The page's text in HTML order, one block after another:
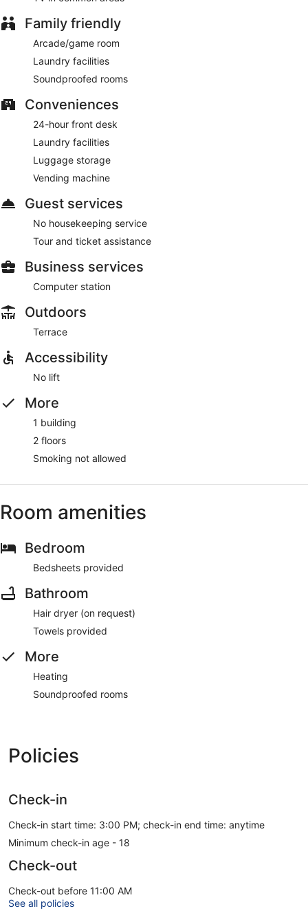
Family friendly
Arcade/game room
Laundry facilities
Soundproofed rooms
Conveniences
24-hour front desk
Laundry facilities
Luggage storage
Vending machine
Guest services
No housekeeping service
Tour and ticket assistance
Business services
Computer station
Outdoors
Terrace
Accessibility
No lift
More
1 building
2 floors
Smoking not allowed
Room amenities
Bedroom
Bedsheets provided
Bathroom
Hair dryer (on request)
Towels provided
More
Heating
Soundproofed rooms
Policies
Check-in
Check-in start time: 3:00 PM; check-in end time: anytime
Minimum check-in age - 18
Check-out
Check-out before 11:00 AM
See all policies